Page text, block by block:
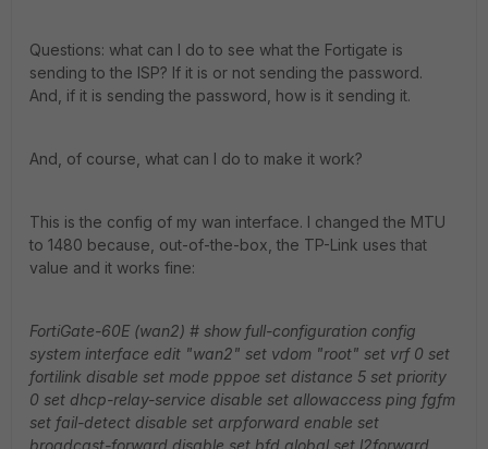
Questions: what can I do to see what the Fortigate is
sending to the ISP? If it is or not sending the password.
And, if it is sending the password, how is it sending it.
And, of course, what can I do to make it work?
This is the config of my wan interface. I changed the MTU
to 1480 because, out-of-the-box, the TP-Link uses that
value and it works fine:
FortiGate-60E (wan2) # show full-configuration config
system interface edit "wan2" set vdom "root" set vrf 0 set
fortilink disable set mode pppoe set distance 5 set priority
0 set dhcp-relay-service disable set allowaccess ping fgfm
set fail-detect disable set arpforward enable set
broadcast-forward disable set bfd global set l2forward